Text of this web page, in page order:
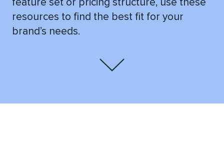
feature set or pricing structure, use these
resources to find the best fit for your
brand’s needs.